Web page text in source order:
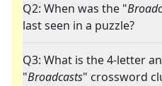
Q2: When was the "
last seen in a puzzle?
Q3: What is the 4-letter
"Broadcasts" crossword